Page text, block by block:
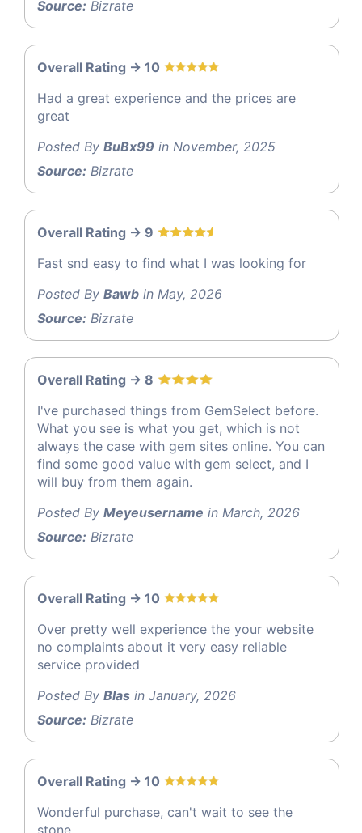
Source: Bizrate
Overall Rating -> 10
Had a great experience and the prices are
great
Posted By BuBx99 in November, 2025
Source: Bizrate
Overall Rating -> 9
Fast snd easy to find what I was looking for
Posted By Bawb in May, 2026
Source: Bizrate
Overall Rating -> 8
I've purchased things from GemSelect before.
What you see is what you get, which is not
always the case with gem sites online. You can
find some good value with gem select, and I
will buy from them again.
Posted By Meyeusername in March, 2026
Source: Bizrate
Overall Rating -> 10
Over pretty well experience the your website
no complaints about it very easy reliable
service provided
Posted By Blas in January, 2026
Source: Bizrate
Overall Rating -> 10
Wonderful purchase, can't wait to see the
stone.